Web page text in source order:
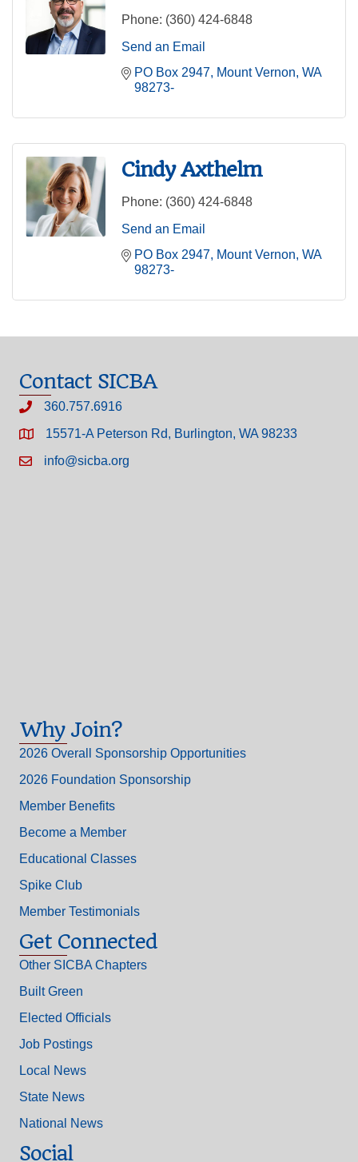
Phone: (360) 424-6848
Send an Email
PO Box 2947 Mount Vernon WA
98273-
Cindy Axthelm
Phone: (360) 424-6848
Send an Email
PO Box 2947 Mount Vernon WA
98273-
Contact SICBA
360.757.6916
15571-A Peterson Rd, Burlington, WA 98233
info@sicba.org
Why Join?
2026 Overall Sponsorship Opportunities
2026 Foundation Sponsorship
Member Benefits
Become a Member
Educational Classes
Spike Club
Member Testimonials
Get Connected
Other SICBA Chapters
Built Green
Elected Officials
Job Postings
Local News
State News
National News
Social